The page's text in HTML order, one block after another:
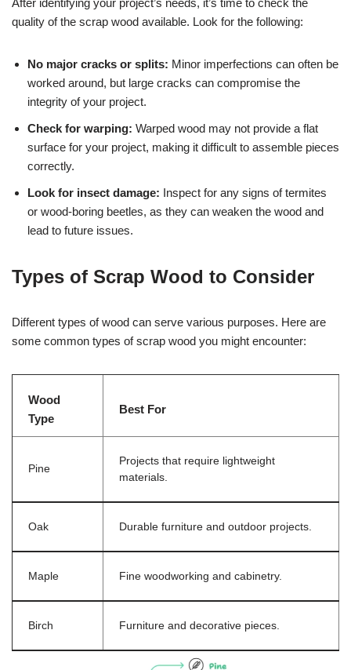
After identifying your project’s needs, it’s time to check the
quality of the scrap wood available. Look for the following:
No major cracks or splits: Minor imperfections can often be
worked around, but large cracks can compromise the
integrity of your project.
Check for warping: Warped wood may not provide a flat
surface for your project, making it difficult to assemble pieces
correctly.
Look for insect damage: Inspect for any signs of termites
or wood-boring beetles, as they can weaken the wood and
lead to future issues.
Types of Scrap Wood to Consider
Different types of wood can serve various purposes. Here are
some common types of scrap wood you might encounter:
Wood
Type
Best For
Pine
Projects that require lightweight
materials.
Oak Durable furniture and outdoor projects.
Maple Fine woodworking and cabinetry.
Birch Furniture and decorative pieces.